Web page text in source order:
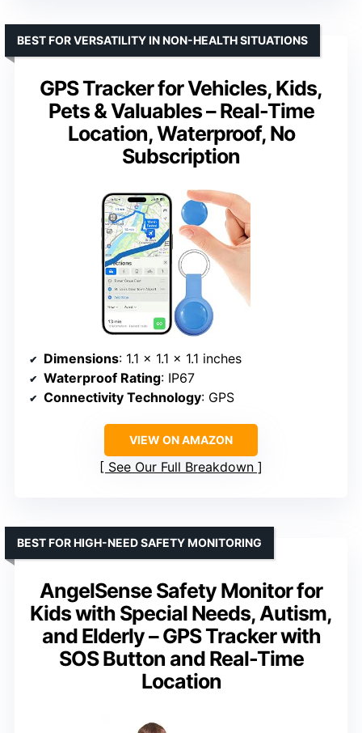
GPS Tracker for Vehicles, Kids,
Pets & Valuables – Real-Time
Location, Waterproof, No
Subscription
BEST FOR VERSATILITY IN NON-HEALTH SITUATIONS
Dimensions: 1.1 x 1.1 x 1.1 inches
Waterproof Rating: IP67
Connectivity Technology: GPS
VIEW ON AMAZON
See Our Full Breakdown
AngelSense Safety Monitor for
Kids with Special Needs, Autism,
and Elderly – GPS Tracker with
SOS Button and Real-Time
Location
BEST FOR HIGH-NEED SAFETY MONITORING